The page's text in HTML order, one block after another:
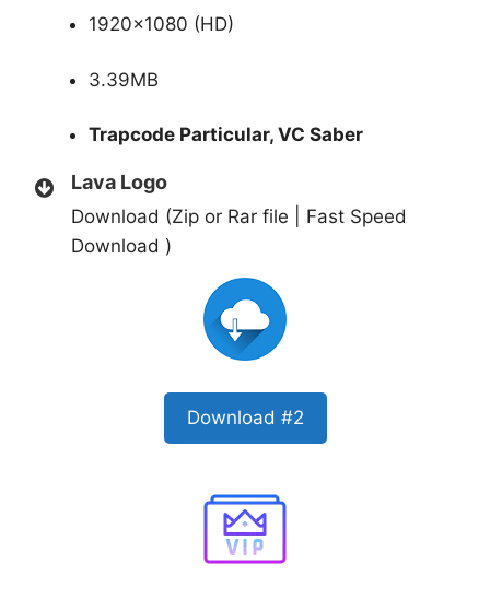
1920×1080 (HD)
3.39MB
Trapcode Particular, VC Saber
Lava Logo
Download (Zip or Rar file | Fast Speed
Download )
Download #2